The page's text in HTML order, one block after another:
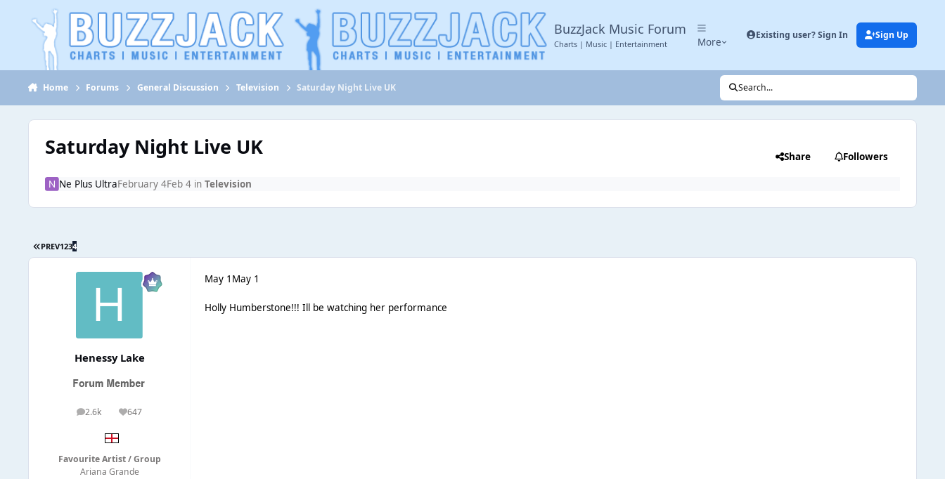
Jump to content
BuzzJack Music Forum
Charts | Music | Entertainment More
Existing user? Sign In Sign Up
Home Forums General Discussion Television Saturday Night Live UK Search...
Saturday Night Live UK Share Followers
Ne Plus UltraFebruary 4Feb 4 inTelevision
PREV1234
Henessy Lake
2.6k
posts 647
Reputation
Favourite Artist / Group
Ariana Grande
May 1 May 1
Holly Humberstone!!! Ill be watching her performance